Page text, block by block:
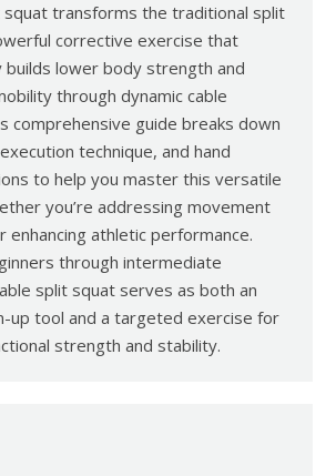
squat transforms the traditional split
corrective exercise that
builds lower body strength and
through dynamic cable
comprehensive guide breaks down
technique, and hand
to help you master this versatile
you’re addressing movement
enhancing athletic performance.
through intermediate
split squat serves as both an
up tool and a targeted exercise for
strength and stability.